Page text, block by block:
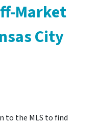
Market
City
to the MLS to find